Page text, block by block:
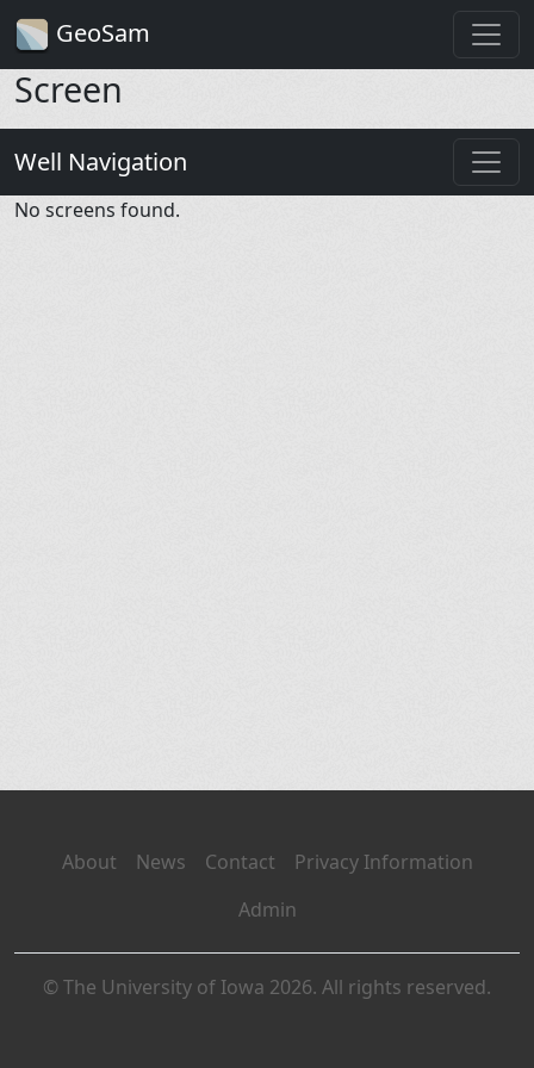
GeoSam
Screen
Well Navigation
No screens found.
About News Contact
Privacy Information
Admin
© The University of Iowa 2026. All rights reserved.